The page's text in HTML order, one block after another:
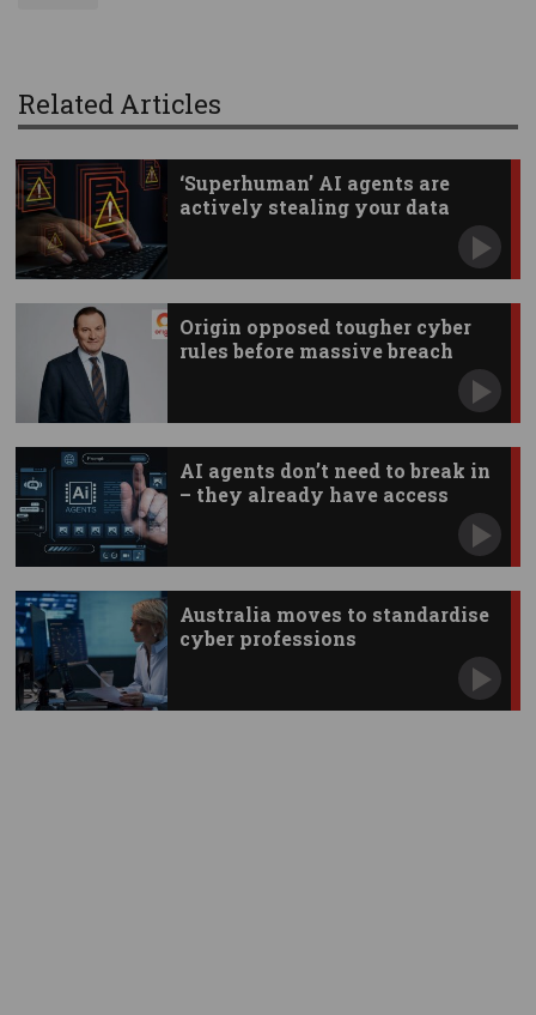
Related Articles
‘Superhuman’ AI agents are
actively stealing your data
Origin opposed tougher cyber
rules before massive breach
AI agents don’t need to break in
– they already have access
Australia moves to standardise
cyber professions